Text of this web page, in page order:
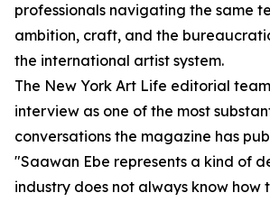
professionals navigating the same
ambition, craft, and the
the international artist system.
The New York Art Life editorial
interview as one of the most
conversations the magazine has
"Saawan Ebe represents a kind of
industry does not always know how